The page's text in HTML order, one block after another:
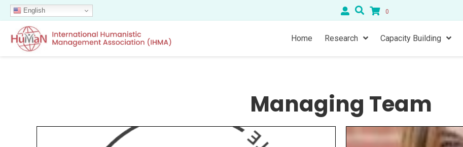
English 0
Home Research Capacity Building
Managing Team